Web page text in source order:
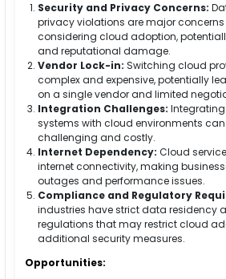
Security and Privacy Concerns:
privacy violations are major concerns
considering cloud adoption,
and reputational damage.
Vendor Lock-in: Switching cloud
complex and expensive, potentially
on a single vendor and limited
Integration Challenges:
systems with cloud environments
challenging and costly.
Internet Dependency: Cloud
internet connectivity, making
outages and performance issues.
Compliance and Regulatory
industries have strict data residency
regulations that may restrict cloud
additional security measures.
Opportunities: